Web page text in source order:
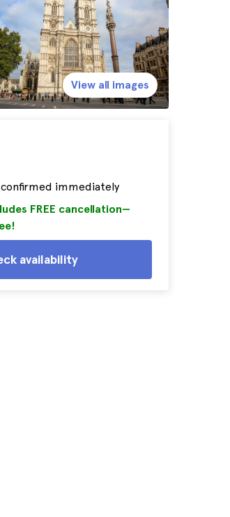
confirmed immediately
FREE cancellation—
availability
View all images